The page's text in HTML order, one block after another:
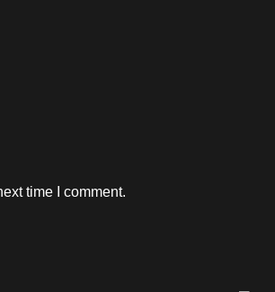
time I comment.